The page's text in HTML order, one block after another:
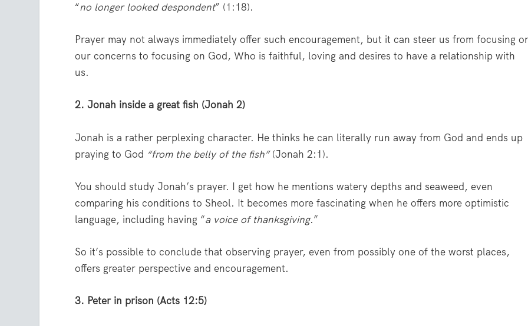
“no longer looked despondent” (1:18).
Prayer may not always immediately offer such encouragement, but it can steer us from focusing
our concerns to focusing on God, Who is faithful, loving and desires to have a relationship with
us.
2. Jonah inside a great fish (Jonah 2)
Jonah is a rather perplexing character. He thinks he can literally run away from God and ends up
praying to God “from the belly of the fish”(Jonah 2:1).
You should study Jonah’s prayer. I get how he mentions watery depths and seaweed, even
comparing his conditions to Sheol. It becomes more fascinating when he offers more optimistic
language, including having “a voice of thanksgiving.”
So it’s possible to conclude that observing prayer, even from possibly one of the worst places,
offers greater perspective and encouragement.
3. Peter in prison (Acts 12:5)